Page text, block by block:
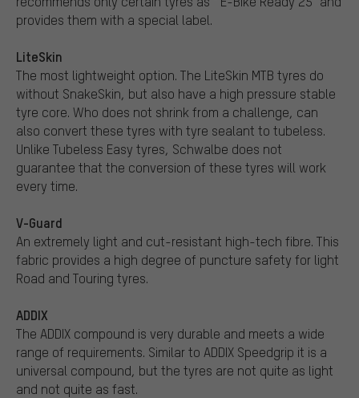
provides them with a special label.
LiteSkin
The most lightweight option. The LiteSkin MTB tyres do
without SnakeSkin, but also have a high pressure stable
tyre core. Who does not shrink from a challenge, can
also convert these tyres with tyre sealant to tubeless.
Unlike Tubeless Easy tyres, Schwalbe does not
guarantee that the conversion of these tyres will work
every time.
V-Guard
An extremely light and cut-resistant high-tech fibre. This
fabric provides a high degree of puncture safety for light
Road and Touring tyres.
ADDIX
The ADDIX compound is very durable and meets a wide
range of requirements. Similar to ADDIX Speedgrip it is a
universal compound, but the tyres are not quite as light
and not quite as fast.